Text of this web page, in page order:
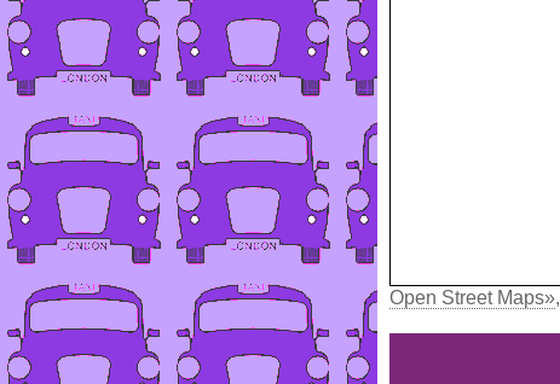
Open Street Maps»,